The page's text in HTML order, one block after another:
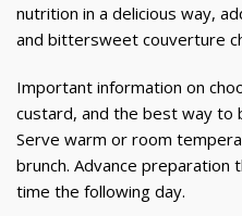
nutrition in a delicious way,
and bittersweet couverture
Important information on
custard, and the best way to
Serve warm or room
brunch. Advance preparation
time the following day.